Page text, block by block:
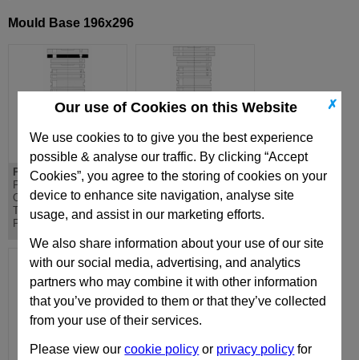
✗
Our use of Cookies on this Website
We use cookies to to give you the best experience
possible & analyse our traffic. By clicking “Accept
Cookies”, you agree to the storing of cookies on your
device to enhance site navigation, analyse site
usage, and assist in our marketing efforts.
We also share information about your use of our site
with our social media, advertising, and analytics
partners who may combine it with other information
that you’ve provided to them or that they’ve collected
from your use of their services.
Please view ourcookie policy or privacy policy for
Mould Base 196x296
PD 196x296
PD Lateral
Overhanging
Top/Bottom Mounting
Plate
DH 196x296
DH Riser - Standard
Die Mould Base